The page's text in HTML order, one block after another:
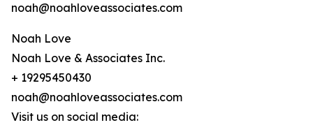
noah@noahloveassociates.com
Noah Love
Noah Love & Associates Inc.
+ 19295450430
noah@noahloveassociates.com
Visit us on social media: